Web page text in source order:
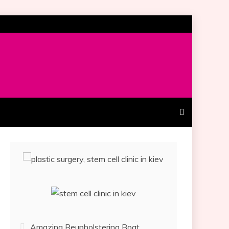
Amazing Reupholstering Boat